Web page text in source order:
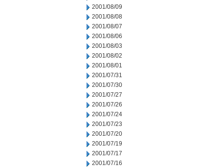
2001/08/09
2001/08/08
2001/08/07
2001/08/06
2001/08/03
2001/08/02
2001/08/01
2001/07/31
2001/07/30
2001/07/27
2001/07/26
2001/07/24
2001/07/23
2001/07/20
2001/07/19
2001/07/17
2001/07/16